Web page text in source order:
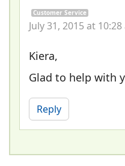
Customer Service
July 31, 2015 at 10:28
Kiera,
Glad to help with
Reply